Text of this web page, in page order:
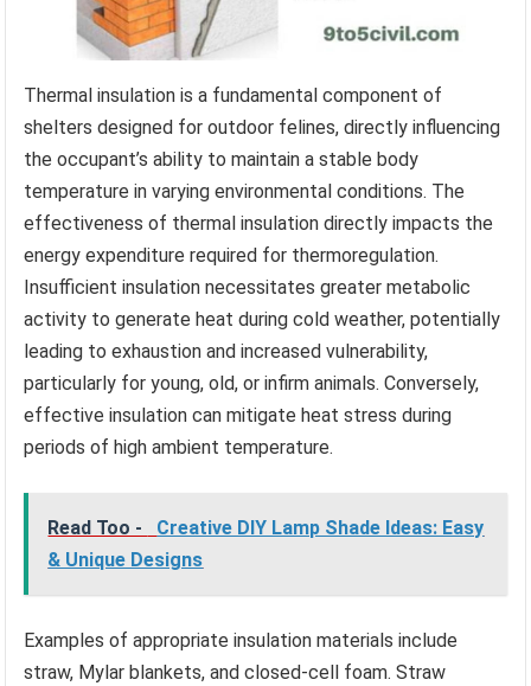
Thermal insulation is a fundamental component of
shelters designed for outdoor felines, directly influencing
the occupant’s ability to maintain a stable body
temperature in varying environmental conditions. The
effectiveness of thermal insulation directly impacts the
energy expenditure required for thermoregulation.
Insufficient insulation necessitates greater metabolic
activity to generate heat during cold weather, potentially
leading to exhaustion and increased vulnerability,
particularly for young, old, or infirm animals. Conversely,
effective insulation can mitigate heat stress during
periods of high ambient temperature.
Read Too -
Creative DIY Lamp Shade Ideas: Easy
& Unique Designs
Examples of appropriate insulation materials include
straw, Mylar blankets, and closed-cell foam. Straw